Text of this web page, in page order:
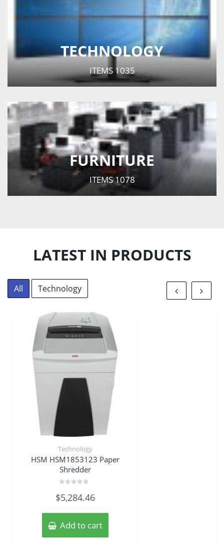
TECHNOLOGY
ITEMS1035
FURNITURE
ITEMS1078
LATEST IN PRODUCTS
All Technology
Technology
HSM HSM1853123 Paper
Shredder
0
out
5
$5,284.46
Add to cart